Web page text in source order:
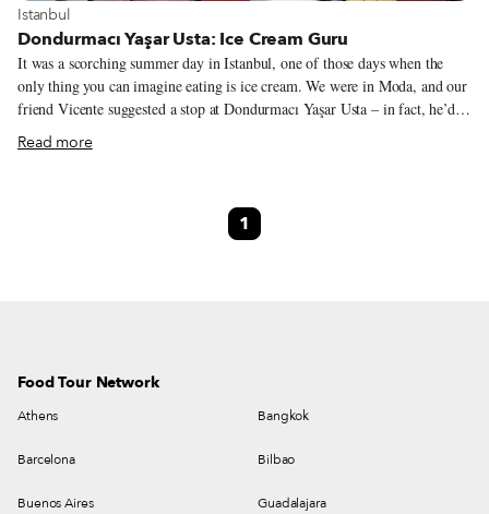
View more about Istanbul
Istanbul
Dondurmacı Yaşar Usta: Ice Cream Guru
It was a scorching summer day in Istanbul, one of those days when the
only thing you can imagine eating is ice cream. We were in Moda, and our
friend Vicente suggested a stop at Dondurmacı Yaşar Usta – in fact, he’d
been raving about this ice cream all summer long. So we followed him to
the branch on Bahariye Caddesi, in hopes of understanding why he’s so
Dondurmacı Yaşar Usta something of an oasis in Moda, a hip
neighborhood on Istanbul’s Asian side, where a majority of the new food
Read more
1
Food Tour Network
Athens Bangkok
Barcelona Bilbao
Buenos Aires Guadalajara